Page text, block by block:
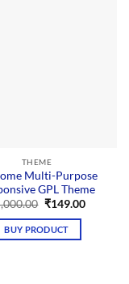
THEME
Multi-Purpose
GPL Theme
Original
was:
₹4,000.00.
₹149.00Current
BUY PRODUCT